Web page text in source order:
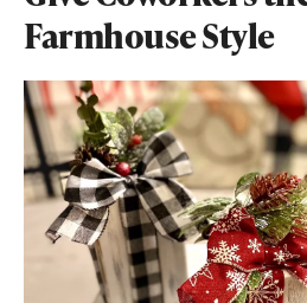
Farmhouse Style